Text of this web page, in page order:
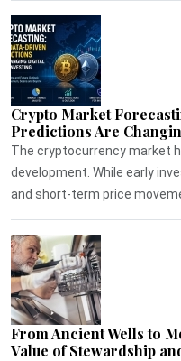
Crypto Market
Predictions Are
The cryptocurrency market
development. While early
and short-term price
From Ancient Wells to
Value of Stewardship